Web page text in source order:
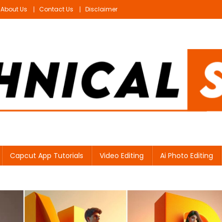
About Us Contact Us Disclaimer
Capcut App Tutorials Video Editing Ai Photo Editing